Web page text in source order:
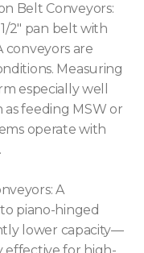
Belt Conveyors:
2″ pan belt with
conveyors are
Measuring
especially well
feeding MSW or
operate with
A
piano-hinged
lower capacity—